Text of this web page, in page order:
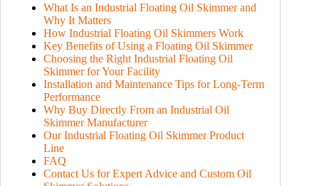
What Is an Industrial Floating Oil Skimmer and
Why It Matters
How Industrial Floating Oil Skimmers Work
Key Benefits of Using a Floating Oil Skimmer
Choosing the Right Industrial Floating Oil
Skimmer for Your Facility
Installation and Maintenance Tips for Long-Term
Performance
Why Buy Directly From an Industrial Oil
Skimmer Manufacturer
Our Industrial Floating Oil Skimmer Product
Line
FAQ
Contact Us for Expert Advice and Custom Oil